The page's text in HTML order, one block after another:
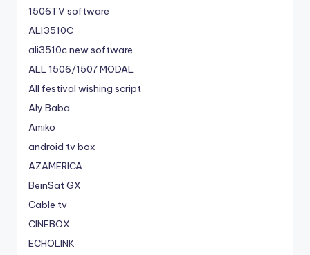
1506TV software
ALI3510C
ali3510c new software
ALL 1506/1507 MODAL
All festival wishing script
Aly Baba
Amiko
android tv box
AZAMERICA
BeinSat GX
Cable tv
CINEBOX
ECHOLINK